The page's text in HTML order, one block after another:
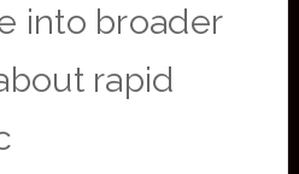
into broader
rapid